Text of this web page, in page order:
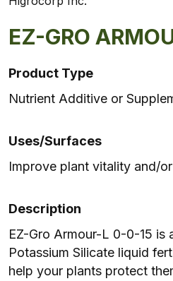
EZ-GRO
Product Type
Nutrient Additive or
Uses/Surfaces
Improve plant vitality and/
Description
EZ-Gro Armour-L 0-0-15 is
Potassium Silicate liquid
help your plants protect